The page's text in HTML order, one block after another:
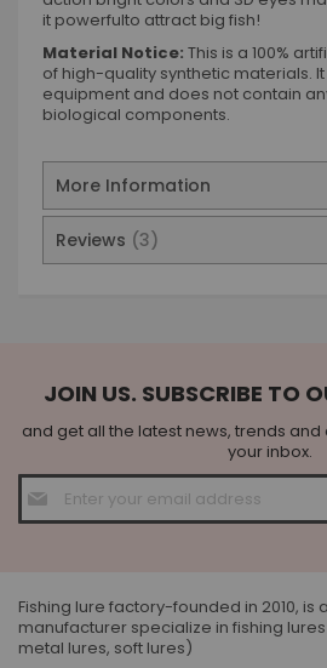
it powerfulto attract big fish!
Material Notice: This is a 100%
of high-quality synthetic materials.
equipment and does not contain
biological components.
More Information
Reviews 3
JOIN US. SUBSCRIBE TO
and get all the latest news, trends
your inbox.
Sign
Up
for
Fishing lure factory-founded in 2010, is
manufacturer specialize in fishing
metal lures, soft lures)